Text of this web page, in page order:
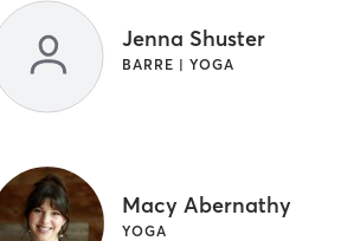
Jenna Shuster
BARRE | YOGA
Macy Abernathy
YOGA